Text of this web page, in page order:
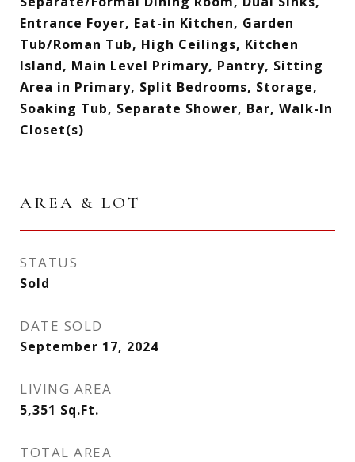
Entrance Foyer, Eat-in Kitchen, Garden
Tub/Roman Tub, High Ceilings, Kitchen
Island, Main Level Primary, Pantry, Sitting
Area in Primary, Split Bedrooms, Storage,
Soaking Tub, Separate Shower, Bar, Walk-In
Closet(s)
AREA & LOT
STATUS
Sold
DATE SOLD
September 17, 2024
LIVING AREA
5,351 Sq.Ft.
TOTAL AREA